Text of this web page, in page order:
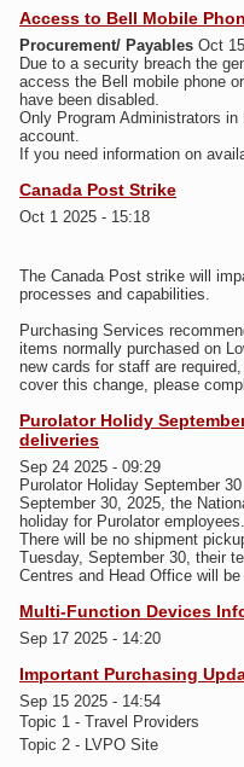
Access to Bell Mobile
Procurement/ Payables Oct
Due to a security breach the
access the Bell mobile phone
have been disabled.
Only Program Administrators
account.
If you need information on
Canada Post Strike
Oct 1 2025 - 15:18
The Canada Post strike will
processes and capabilities.
Purchasing Services
items normally purchased on
new cards for staff are
cover this change, please
Purolator Holidy
deliveries
Sep 24 2025 - 09:29
Purolator Holiday September
September 30, 2025, the
holiday for Purolator employees.
There will be no shipment
Tuesday, September 30, their
Centres and Head Office will
Multi-Function Devices
Sep 17 2025 - 14:20
Important Purchasing
Sep 15 2025 - 14:54
Topic 1 - Travel Providers
Topic 2 - LVPO Site